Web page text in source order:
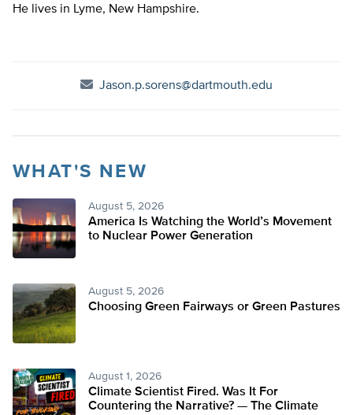
He lives in Lyme, New Hampshire.
Jason.p.sorens@dartmouth.edu
WHAT'S NEW
August 5, 2026
America Is Watching the World’s Movement
to Nuclear Power Generation
August 5, 2026
Choosing Green Fairways or Green Pastures
August 1, 2026
Climate Scientist Fired. Was It For
Countering the Narrative? — The Climate